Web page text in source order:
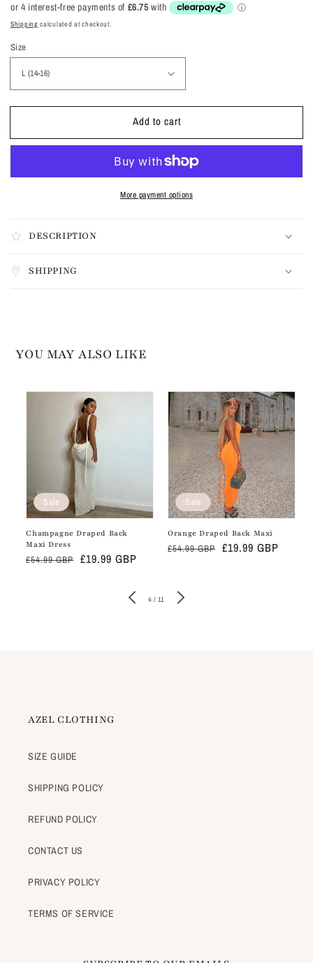
Shipping calculated at checkout.
Size
Add to cart
More payment options
DESCRIPTION
SHIPPING
YOU MAY ALSO LIKE
Champagne Draped Back
Maxi Dress
Regular
£54.99 GBP
Sale
£19.99 GBP
Sale
Orange Draped Back Maxi
Regular
£54.99 GBP
Sale
£19.99 GBP
Sale
4 / of
11
AZEL CLOTHING
SIZE GUIDE
SHIPPING POLICY
REFUND POLICY
CONTACT US
PRIVACY POLICY
TERMS OF SERVICE